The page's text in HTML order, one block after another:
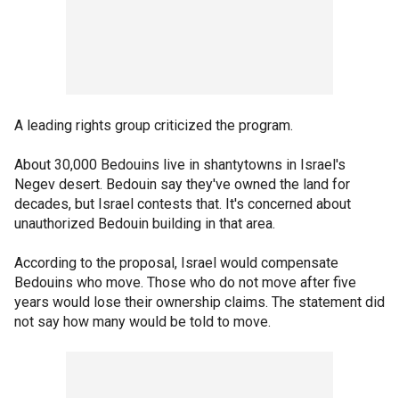
A leading rights group criticized the program.
About 30,000 Bedouins live in shantytowns in Israel's
Negev desert. Bedouin say they've owned the land for
decades, but Israel contests that. It's concerned about
unauthorized Bedouin building in that area.
According to the proposal, Israel would compensate
Bedouins who move. Those who do not move after five
years would lose their ownership claims. The statement did
not say how many would be told to move.